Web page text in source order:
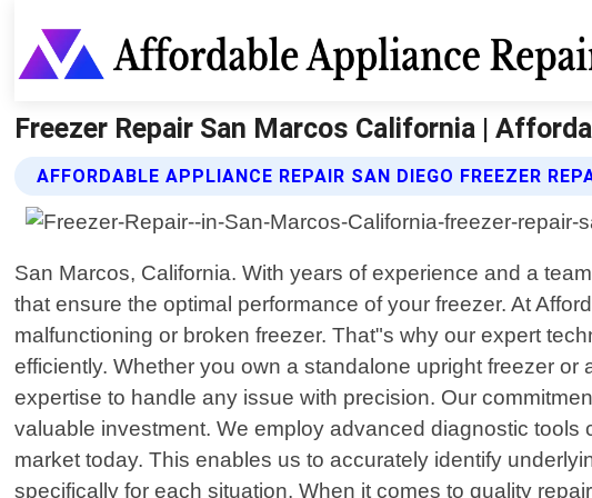
Freezer Repair San Marcos California |
AFFORDABLE APPLIANCE REPAIR SAN DIEGO FREEZER
San Marcos, California. With years of experience and a
that ensure the optimal performance of your freezer. At
malfunctioning or broken freezer. That"s why our expert
efficiently. Whether you own a standalone upright freezer
expertise to handle any issue with precision. Our
valuable investment. We employ advanced diagnostic
market today. This enables us to accurately identify
specifically for each situation. When it comes to quality